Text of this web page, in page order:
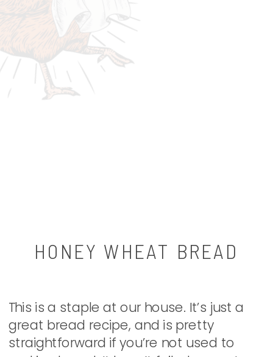
HONEY WHEAT BREAD
This is a staple at our house. It’s just a
great bread recipe, and is pretty
straightforward if you’re not used to